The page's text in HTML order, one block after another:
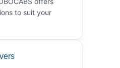
to suit your